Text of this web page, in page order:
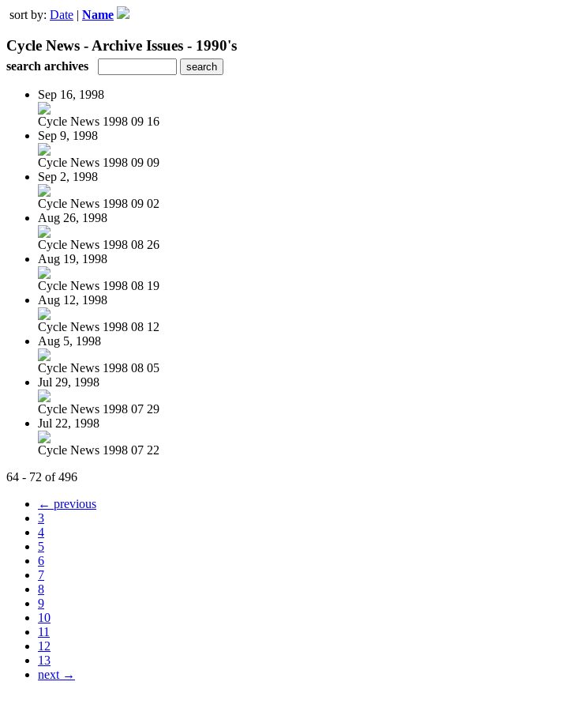
sort by: Date | Name
Cycle News - Archive Issues - 1990's
search archives
Sep 16, 1998
Cycle News 1998 09 16
Sep 9, 1998
Cycle News 1998 09 09
Sep 2, 1998
Cycle News 1998 09 02
Aug 26, 1998
Cycle News 1998 08 26
Aug 19, 1998
Cycle News 1998 08 19
Aug 12, 1998
Cycle News 1998 08 12
Aug 5, 1998
Cycle News 1998 08 05
Jul 29, 1998
Cycle News 1998 07 29
Jul 22, 1998
Cycle News 1998 07 22
64 - 72 of 496
← previous
3
4
5
6
7
8
9
10
11
12
13
next →